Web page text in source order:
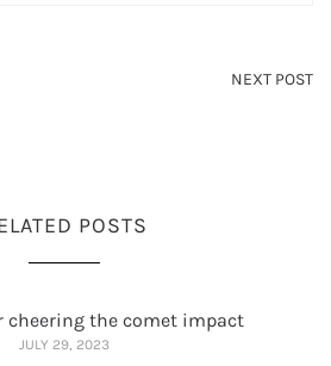
NEXT POST
POSTS
cheering the comet impact
JULY 29, 2023